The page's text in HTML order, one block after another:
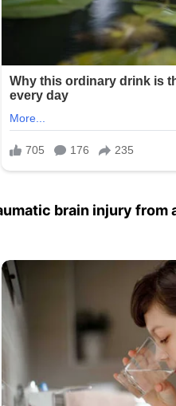
brain injury from